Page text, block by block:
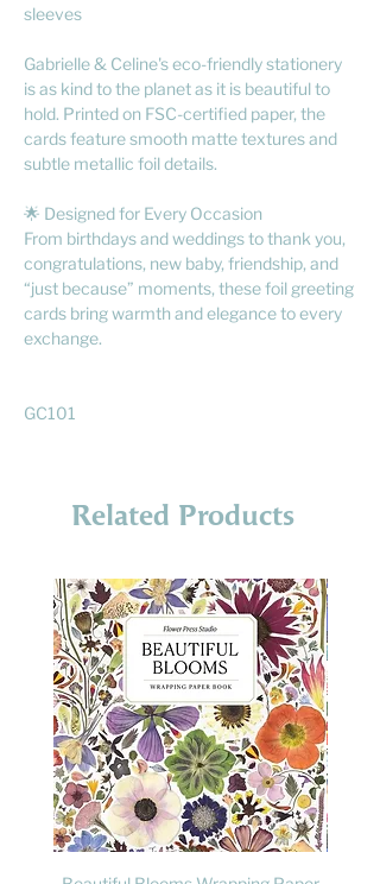
sleeves
Gabrielle & Celine's eco-friendly stationery
is as kind to the planet as it is beautiful to
hold. Printed on FSC-certified paper, the
cards feature smooth matte textures and
subtle metallic foil details.
🌟 Designed for Every Occasion
From birthdays and weddings to thank you,
congratulations, new baby, friendship, and
“just because” moments, these foil greeting
cards bring warmth and elegance to every
exchange.
GC101
Related Products